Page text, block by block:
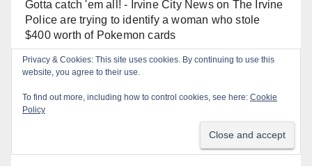
Gotta catch 'em all! - Irvine City Newson The Irvine
Police are trying to identify a woman who stole
$400 worth of Pokemon cards
AnonymousonMulti‑agency police traffic
Orange Police crisis negotiators
save life in dramatic freeway overpass intervention
Privacy & Cookies: This site uses cookies. By continuing to use this
website, you agree to their use.
To find out more, including how to control cookies, see here: Cookie
Policy